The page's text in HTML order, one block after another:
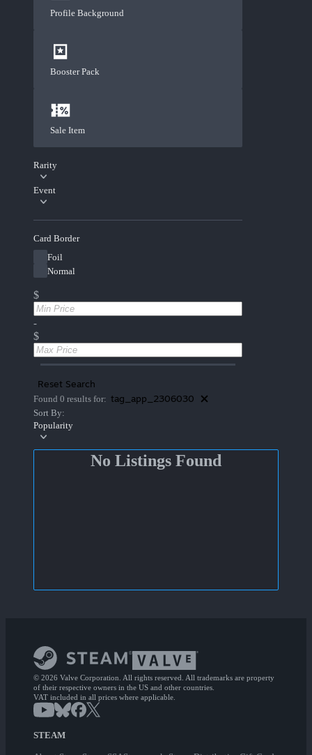
Profile Background
Booster Pack
Sale Item
Rarity
Event
Card Border
Foil
Normal
$
-
$
Reset Search
Found 0 results for: tag_app_2306030
Sort By:
Popularity
No Listings Found
© 2026 Valve Corporation. All rights reserved. All trademarks are property
of their respective owners in the US and other countries.
VAT included in all prices where applicable.
STEAM